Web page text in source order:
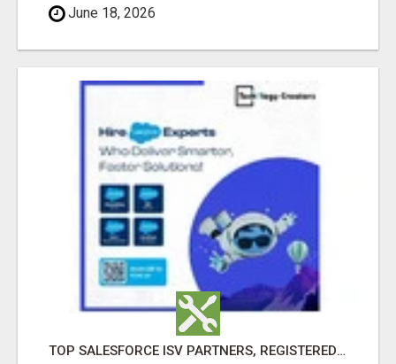
June 18, 2026
TOP SALESFORCE ISV PARTNERS, REGISTERED SALESFORCE PARTNER INDIA